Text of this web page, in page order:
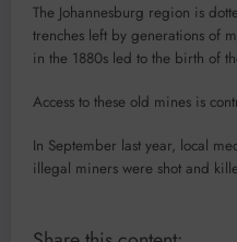
The Johannesburg region is
trenches left by generations of
in the 1880s led to the birth of
Access to these old mines is
In September last year, local
illegal miners were shot and